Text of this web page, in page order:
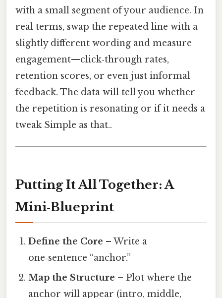
with a small segment of your audience. In
real terms, swap the repeated line with a
slightly different wording and measure
engagement—click‑through rates,
retention scores, or even just informal
feedback. The data will tell you whether
the repetition is resonating or if it needs a
tweak Simple as that..
Putting It All Together: A
Mini‑Blueprint
Define the Core – Write a
one‑sentence “anchor.”
Map the Structure – Plot where the
anchor will appear (intro, middle,